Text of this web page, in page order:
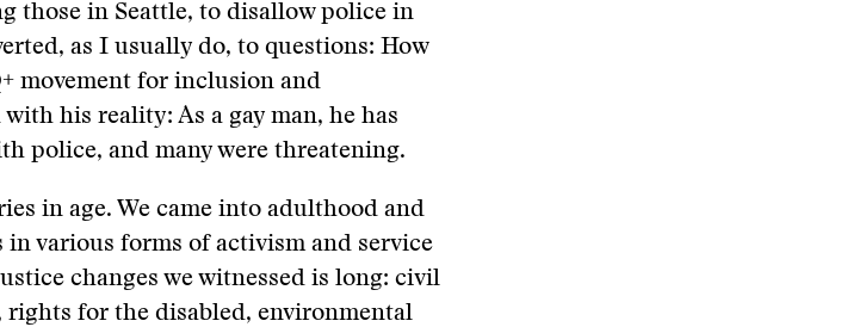
those in Seattle, to disallow police in
as I usually do, to questions: How
movement for inclusion and
his reality: As a gay man, he has
police, and many were threatening.
in age. We came into adulthood and
various forms of activism and service
changes we witnessed is long: civil
for the disabled, environmental